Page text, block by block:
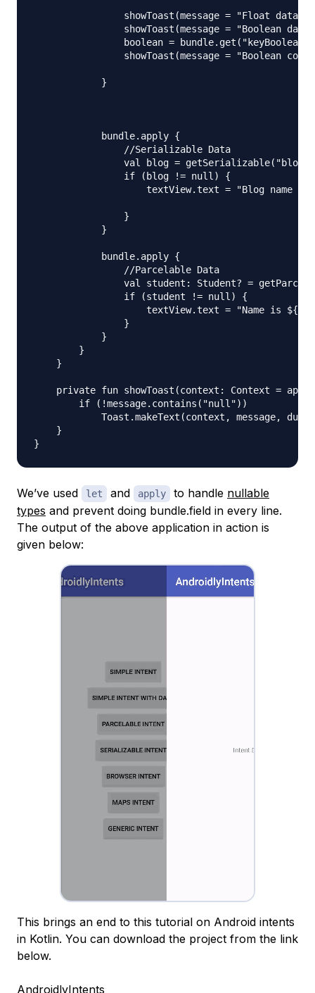
showToast(message = "Float data
showToast(message = "Boolean data
boolean =
showToast(message = "Boolean
            }
            bundle.apply {
                //Serializable Data
val blog =
                if (blog != null) {
textView.text = "Blog name
                }
            }
            bundle.apply {
                //Parcelable Data
val student: Student? =
                if (student != null) {
textView.text = "Name is
                }
            }
        }
    }
private fun showToast(context: Context =
        if (!message.contains("null"))
Toast.makeText(context, message,
    }
We’ve used let and apply to handle nullable
types and prevent doing bundle.field in every line.
The output of the above application in action is
given below:
This brings an end to this tutorial on Android intents
in Kotlin. You can download the project from the link
below.
AndroidlyIntents